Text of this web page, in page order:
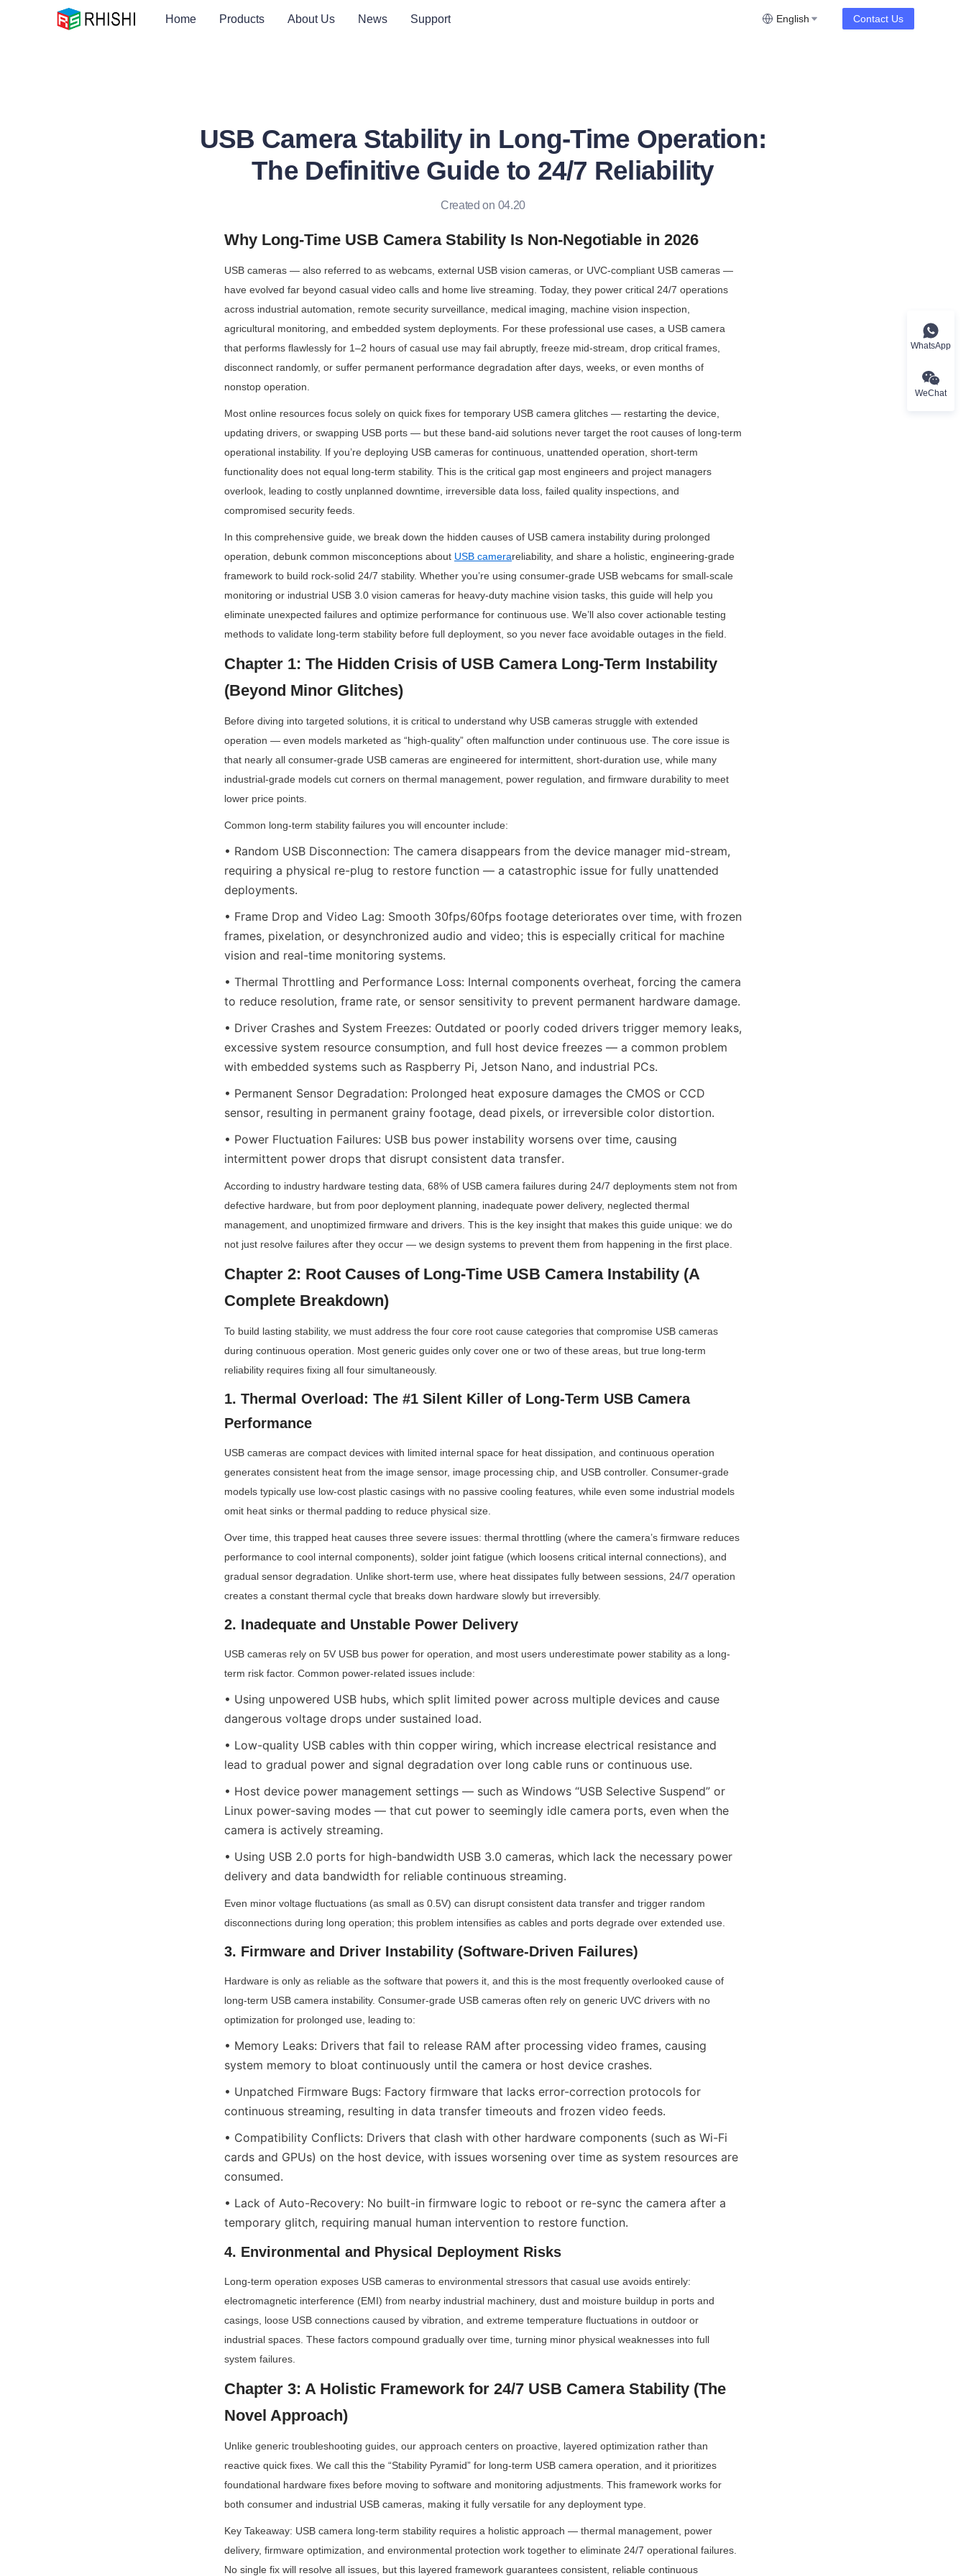
Home Products About Us News Support English Contact Us
USB Camera Stability in Long-Time Operation:
The Definitive Guide to 24/7 Reliability
Created on 04.20
Why Long-Time USB Camera Stability Is Non-Negotiable in 2026
USB cameras — also referred to as webcams, external USB vision cameras, or UVC-compliant USB cameras —
have evolved far beyond casual video calls and home live streaming. Today, they power critical 24/7 operations
across industrial automation, remote security surveillance, medical imaging, machine vision inspection,
agricultural monitoring, and embedded system deployments. For these professional use cases, a USB camera
that performs flawlessly for 1–2 hours of casual use may fail abruptly, freeze mid-stream, drop critical frames,
disconnect randomly, or suffer permanent performance degradation after days, weeks, or even months of
nonstop operation.
Most online resources focus solely on quick fixes for temporary USB camera glitches — restarting the device,
updating drivers, or swapping USB ports — but these band-aid solutions never target the root causes of long-term
operational instability. If you’re deploying USB cameras for continuous, unattended operation, short-term
functionality does not equal long-term stability. This is the critical gap most engineers and project managers
overlook, leading to costly unplanned downtime, irreversible data loss, failed quality inspections, and
compromised security feeds.
In this comprehensive guide, we break down the hidden causes of USB camera instability during prolonged
operation, debunk common misconceptions about USB camerareliability, and share a holistic, engineering-grade
framework to build rock-solid 24/7 stability. Whether you’re using consumer-grade USB webcams for small-scale
monitoring or industrial USB 3.0 vision cameras for heavy-duty machine vision tasks, this guide will help you
eliminate unexpected failures and optimize performance for continuous use. We’ll also cover actionable testing
methods to validate long-term stability before full deployment, so you never face avoidable outages in the field.
Chapter 1: The Hidden Crisis of USB Camera Long-Term Instability
(Beyond Minor Glitches)
Before diving into targeted solutions, it is critical to understand why USB cameras struggle with extended
operation — even models marketed as “high-quality” often malfunction under continuous use. The core issue is
that nearly all consumer-grade USB cameras are engineered for intermittent, short-duration use, while many
industrial-grade models cut corners on thermal management, power regulation, and firmware durability to meet
lower price points.
Common long-term stability failures you will encounter include:
• Random USB Disconnection: The camera disappears from the device manager mid-stream,
requiring a physical re-plug to restore function — a catastrophic issue for fully unattended
deployments.
• Frame Drop and Video Lag: Smooth 30fps/60fps footage deteriorates over time, with frozen
frames, pixelation, or desynchronized audio and video; this is especially critical for machine
vision and real-time monitoring systems.
• Thermal Throttling and Performance Loss: Internal components overheat, forcing the camera
to reduce resolution, frame rate, or sensor sensitivity to prevent permanent hardware damage.
• Driver Crashes and System Freezes: Outdated or poorly coded drivers trigger memory leaks,
excessive system resource consumption, and full host device freezes — a common problem
with embedded systems such as Raspberry Pi, Jetson Nano, and industrial PCs.
• Permanent Sensor Degradation: Prolonged heat exposure damages the CMOS or CCD
sensor, resulting in permanent grainy footage, dead pixels, or irreversible color distortion.
• Power Fluctuation Failures: USB bus power instability worsens over time, causing
intermittent power drops that disrupt consistent data transfer.
According to industry hardware testing data, 68% of USB camera failures during 24/7 deployments stem not from
defective hardware, but from poor deployment planning, inadequate power delivery, neglected thermal
management, and unoptimized firmware and drivers. This is the key insight that makes this guide unique: we do
not just resolve failures after they occur — we design systems to prevent them from happening in the first place.
Chapter 2: Root Causes of Long-Time USB Camera Instability (A
Complete Breakdown)
To build lasting stability, we must address the four core root cause categories that compromise USB cameras
during continuous operation. Most generic guides only cover one or two of these areas, but true long-term
reliability requires fixing all four simultaneously.
1. Thermal Overload: The #1 Silent Killer of Long-Term USB Camera
Performance
USB cameras are compact devices with limited internal space for heat dissipation, and continuous operation
generates consistent heat from the image sensor, image processing chip, and USB controller. Consumer-grade
models typically use low-cost plastic casings with no passive cooling features, while even some industrial models
omit heat sinks or thermal padding to reduce physical size.
Over time, this trapped heat causes three severe issues: thermal throttling (where the camera’s firmware reduces
performance to cool internal components), solder joint fatigue (which loosens critical internal connections), and
gradual sensor degradation. Unlike short-term use, where heat dissipates fully between sessions, 24/7 operation
creates a constant thermal cycle that breaks down hardware slowly but irreversibly.
2. Inadequate and Unstable Power Delivery
USB cameras rely on 5V USB bus power for operation, and most users underestimate power stability as a long-
term risk factor. Common power-related issues include:
• Using unpowered USB hubs, which split limited power across multiple devices and cause
dangerous voltage drops under sustained load.
• Low-quality USB cables with thin copper wiring, which increase electrical resistance and
lead to gradual power and signal degradation over long cable runs or continuous use.
• Host device power management settings — such as Windows “USB Selective Suspend” or
Linux power-saving modes — that cut power to seemingly idle camera ports, even when the
camera is actively streaming.
• Using USB 2.0 ports for high-bandwidth USB 3.0 cameras, which lack the necessary power
delivery and data bandwidth for reliable continuous streaming.
Even minor voltage fluctuations (as small as 0.5V) can disrupt consistent data transfer and trigger random
disconnections during long operation; this problem intensifies as cables and ports degrade over extended use.
3. Firmware and Driver Instability (Software-Driven Failures)
Hardware is only as reliable as the software that powers it, and this is the most frequently overlooked cause of
long-term USB camera instability. Consumer-grade USB cameras often rely on generic UVC drivers with no
optimization for prolonged use, leading to:
• Memory Leaks: Drivers that fail to release RAM after processing video frames, causing
system memory to bloat continuously until the camera or host device crashes.
• Unpatched Firmware Bugs: Factory firmware that lacks error-correction protocols for
continuous streaming, resulting in data transfer timeouts and frozen video feeds.
• Compatibility Conflicts: Drivers that clash with other hardware components (such as Wi-Fi
cards and GPUs) on the host device, with issues worsening over time as system resources are
consumed.
• Lack of Auto-Recovery: No built-in firmware logic to reboot or re-sync the camera after a
temporary glitch, requiring manual human intervention to restore function.
4. Environmental and Physical Deployment Risks
Long-term operation exposes USB cameras to environmental stressors that casual use avoids entirely:
electromagnetic interference (EMI) from nearby industrial machinery, dust and moisture buildup in ports and
casings, loose USB connections caused by vibration, and extreme temperature fluctuations in outdoor or
industrial spaces. These factors compound gradually over time, turning minor physical weaknesses into full
system failures.
Chapter 3: A Holistic Framework for 24/7 USB Camera Stability (The
Novel Approach)
Unlike generic troubleshooting guides, our approach centers on proactive, layered optimization rather than
reactive quick fixes. We call this the “Stability Pyramid” for long-term USB camera operation, and it prioritizes
foundational hardware fixes before moving to software and monitoring adjustments. This framework works for
both consumer and industrial USB cameras, making it fully versatile for any deployment type.
Key Takeaway: USB camera long-term stability requires a holistic approach — thermal management, power
delivery, firmware optimization, and environmental protection work together to eliminate 24/7 operational failures.
No single fix will resolve all issues, but this layered framework guarantees consistent, reliable continuous
WhatsApp
WeChat